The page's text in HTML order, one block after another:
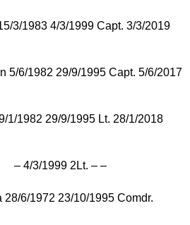
3/1983 4/3/1999 Capt. 3/3/2019
5/6/1982 29/9/1995 Capt. 5/6/2017
1/1982 29/9/1995 Lt. 28/1/2018
4/3/1999 2Lt. – –
28/6/1972 23/10/1995 Comdr.